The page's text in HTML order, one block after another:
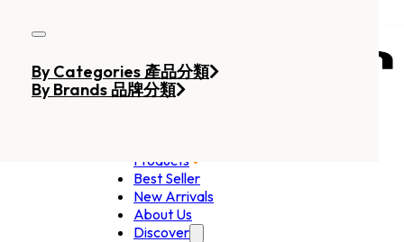
Products
Best Seller
New Arrivals
About Us
Discover
By Categories 產品分類
By Brands 品牌分類